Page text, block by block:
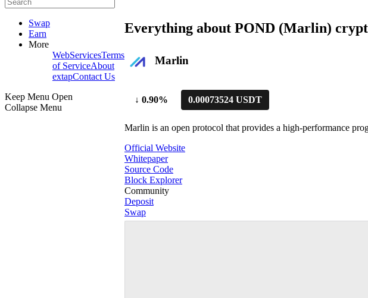
Swap
Earn
More
WebServicesTerms
of ServiceAbout
extapContact Us
Keep Menu Open
Collapse Menu
Everything about POND (Marlin)
Marlin
↓ 0.90% 0.00073524 USDT
Marlin is an open protocol that provides a high-performance
Official Website
Whitepaper
Source Code
Block Explorer
Community
Deposit
Swap